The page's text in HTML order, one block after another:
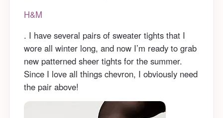
H&M
. I have several pairs of sweater tights that I
wore all winter long, and now I’m ready to grab
new patterned sheer tights for the summer.
Since I love all things chevron, I obviously need
the pair above!